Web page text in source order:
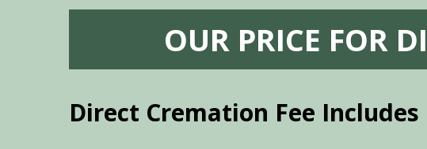
OUR PRICE FOR
Direct Cremation Fee Includes